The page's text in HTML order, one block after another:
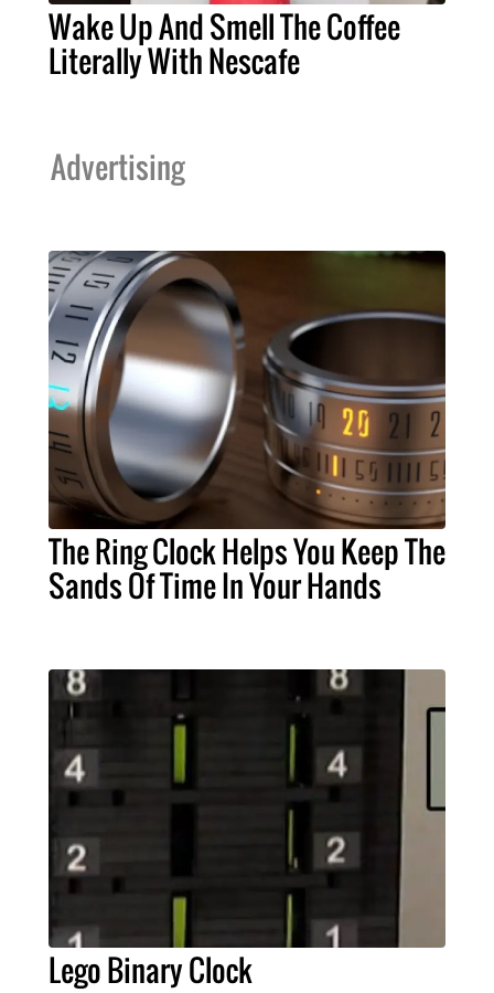
Wake Up And Smell The Coffee
Literally With Nescafe
Advertising
The Ring Clock Helps You Keep The
Sands Of Time In Your Hands
Lego Binary Clock